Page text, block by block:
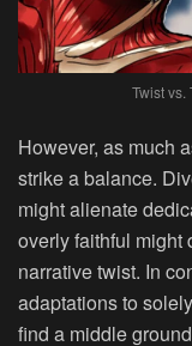
Twist vs.
However, as much
strike a balance.
might alienate
overly faithful might
narrative twist. In
adaptations to
find a middle